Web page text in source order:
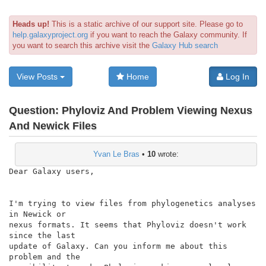
Heads up! This is a static archive of our support site. Please go to
help.galaxyproject.org if you want to reach the Galaxy community. If
you want to search this archive visit the Galaxy Hub search
View Posts Home Log In
Question: Phyloviz And Problem Viewing Nexus
And Newick Files
Yvan Le Bras • 10 wrote:
Dear Galaxy users,
I'm trying to view files from phylogenetics analyses
in Newick or
nexus formats. It seems that Phyloviz doesn't work
since the last
update of Galaxy. Can you inform me about this
problem and the